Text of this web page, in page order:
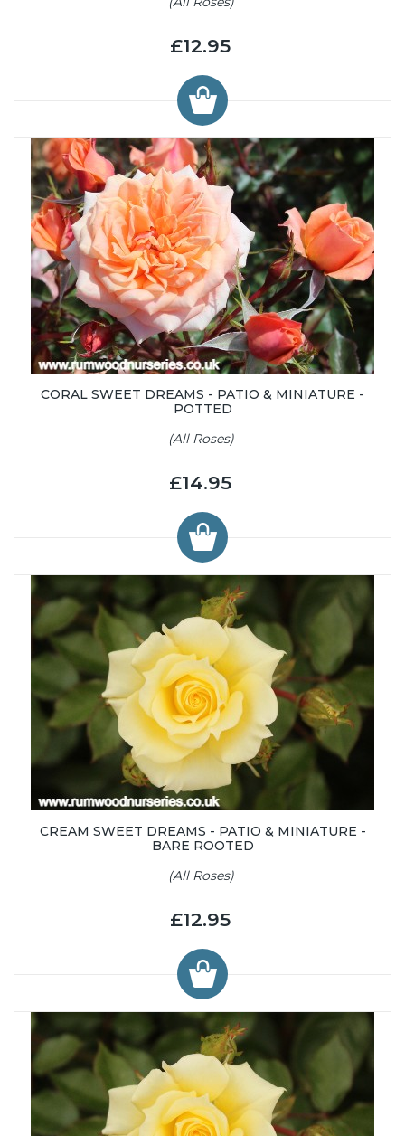
£12.95
CORAL SWEET DREAMS - PATIO & MINIATURE -
POTTED
(All Roses)
£14.95
CREAM SWEET DREAMS - PATIO & MINIATURE -
BARE ROOTED
(All Roses)
£12.95